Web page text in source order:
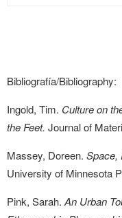
Bibliografía/Bibliography:
Ingold, Tim. Culture on
the Feet. Journal of
Massey, Doreen. Space,
University of Minnesota
Pink, Sarah. An Urban